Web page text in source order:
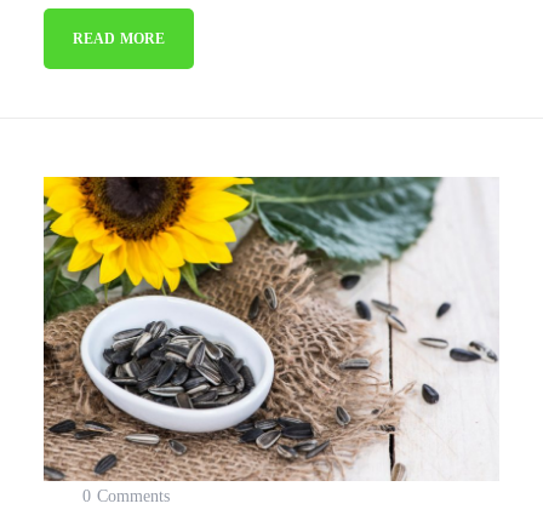
READ MORE
0 Comments